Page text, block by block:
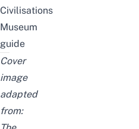
Civilisations
Museum
guide
Cover
image
adapted
from: